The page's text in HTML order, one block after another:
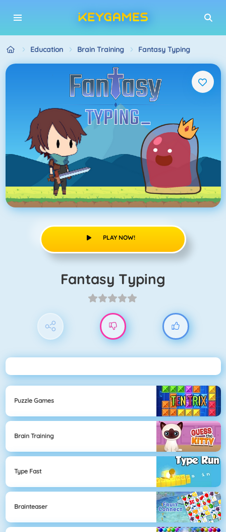
Education Brain Training Fantasy Typing
PLAY NOW!
Fantasy Typing
Puzzle Games
Brain Training
Type Fast
Brainteaser